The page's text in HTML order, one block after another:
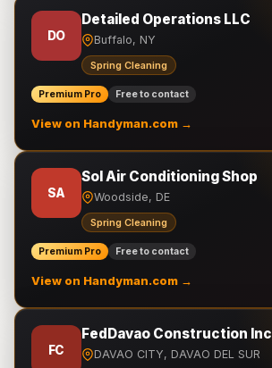
DO
Detailed Operations LLC
Buffalo, NY
Spring Cleaning
Premium Pro Free to contact
View on Handyman.com →
SA
Sol Air Conditioning Shop
Woodside, DE
Spring Cleaning
Premium Pro Free to contact
View on Handyman.com →
FC
FedDavao Construction Inc
DAVAO CITY, DAVAO DEL SUR